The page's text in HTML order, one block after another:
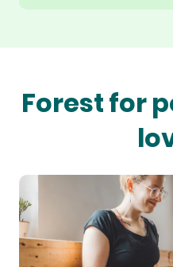
Forest for